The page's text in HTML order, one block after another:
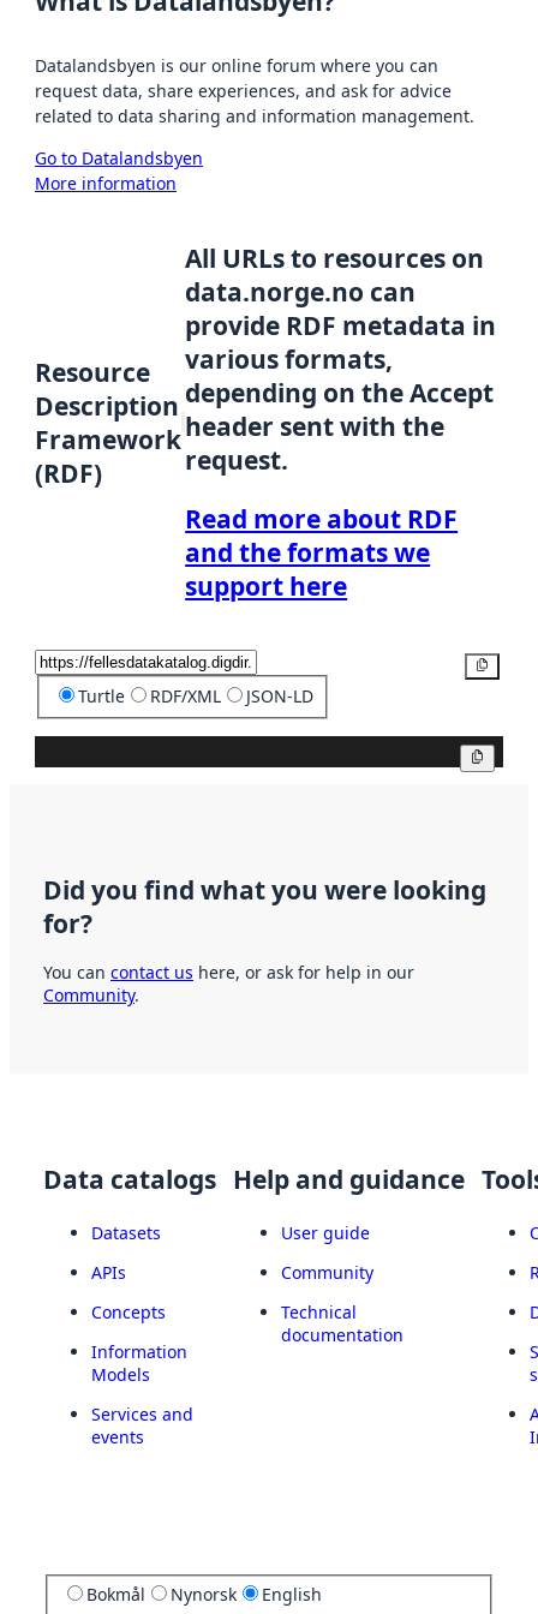
Datalandsbyen is our online forum where you can
request data, share experiences, and ask for advice
related to data sharing and information management.
Go to Datalandsbyen
More information
Resource
Description
Framework
(RDF)
All URLs to resources on
data.norge.no can
provide RDF metadata in
various formats,
depending on the Accept
header sent with the
request.
Read more about RDF
and the formats we
support here
Turtle RDF/XML JSON-LD
Did you find what you were looking
for?
You can contact us here, or ask for help in our
Community.
Data catalogs
Datasets
APIs
Concepts
Information
Models
Services and
events
Help and guidance
User guide
Community
Technical
documentation
Bokmål Nynorsk English